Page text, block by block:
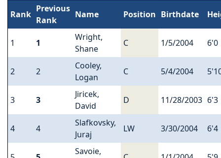
Rank
Previous
Rank
Name Position Birthdate
1 1
Wright,
Shane
C 1/5/2004 6'0
2 2
Cooley,
Logan
C 5/4/2004
3 3
Jiricek,
David
D 11/28/2003 6'3
4 4
Slafkovsky,
Juraj
LW 3/30/2004 6'4
Savoie,